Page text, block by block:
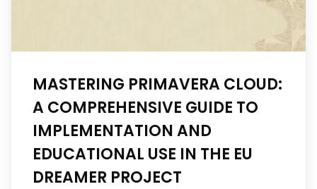
MASTERING PRIMAVERA CLOUD:
A COMPREHENSIVE GUIDE TO
IMPLEMENTATION AND
EDUCATIONAL USE IN THE EU
DREAMER PROJECT